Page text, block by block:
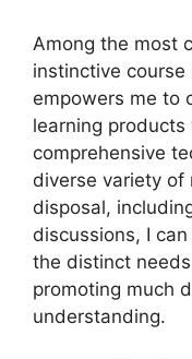
Among the most
instinctive
empowers me to
learning
comprehensive
diverse variety of
disposal,
discussions, I
the distinct
promoting much
understanding.